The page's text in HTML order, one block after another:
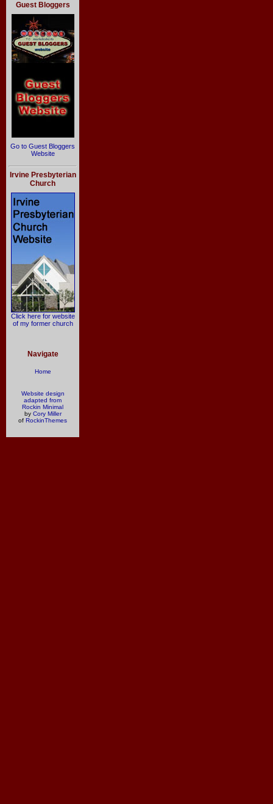
Guest Bloggers
Go to Guest Bloggers
Website
Irvine Presbyterian
Church
Click here for website
of my former church
Navigate
Home
Website design
adapted from
Rockin Minimal
by Cory Miller
of RockinThemes